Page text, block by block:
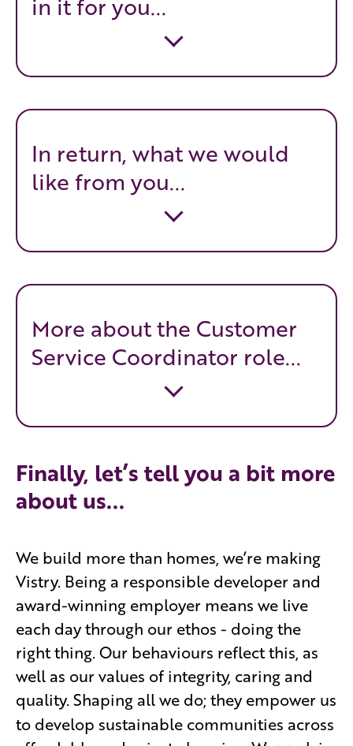
in it for you...
In return, what we would
like from you...
More about the Customer
Service Coordinator role...
Finally, let’s tell you a bit more
about us...
We build more than homes, we’re making
Vistry. Being a responsible developer and
award-winning employer means we live
each day through our ethos - doing the
right thing. Our behaviours reflect this, as
well as our values of integrity, caring and
quality. Shaping all we do; they empower us
to develop sustainable communities across